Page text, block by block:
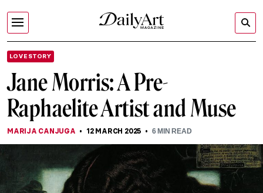
LOVE STORY
Jane Morris: A Pre-
Raphaelite Artist and Muse
MARIJA CANJUGA 12 MARCH 2025 6MIN READ